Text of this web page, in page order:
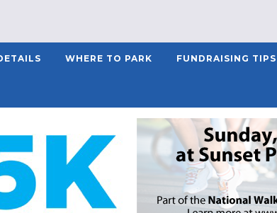
WHERE TO PARK FUNDRAISING TIPS